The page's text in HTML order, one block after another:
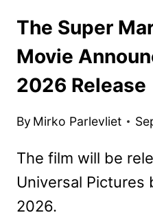
The Super
Movie
2026 Release
By Mirko Parlevliet
The film will be
Universal Pictures
2026.